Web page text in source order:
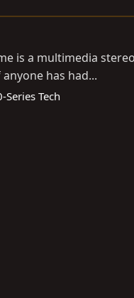
is a multimedia
has had...
Series Tech